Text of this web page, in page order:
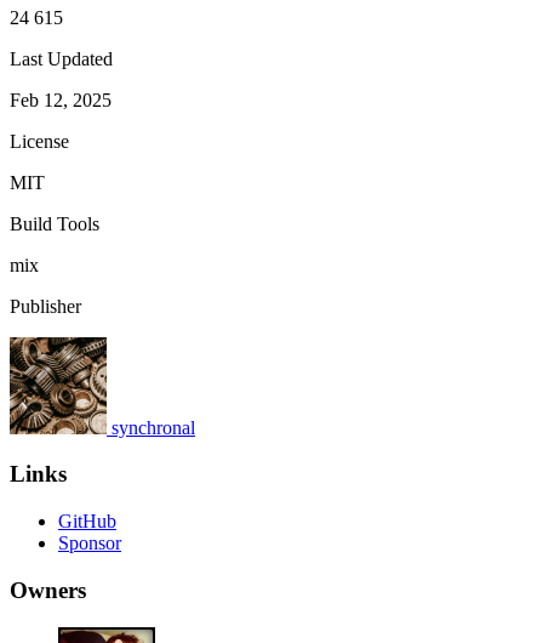
24 615
Last Updated
Feb 12, 2025
License
MIT
Build Tools
mix
Publisher
synchronal
Links
GitHub
Sponsor
Owners